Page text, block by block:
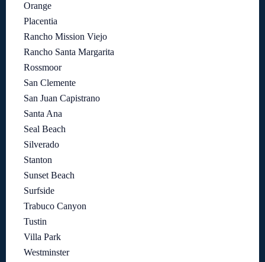
Orange
Placentia
Rancho Mission Viejo
Rancho Santa Margarita
Rossmoor
San Clemente
San Juan Capistrano
Santa Ana
Seal Beach
Silverado
Stanton
Sunset Beach
Surfside
Trabuco Canyon
Tustin
Villa Park
Westminster